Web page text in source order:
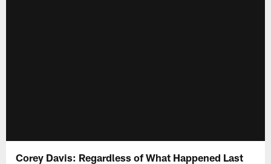
Corey Davis: Regardless of What Happened Last